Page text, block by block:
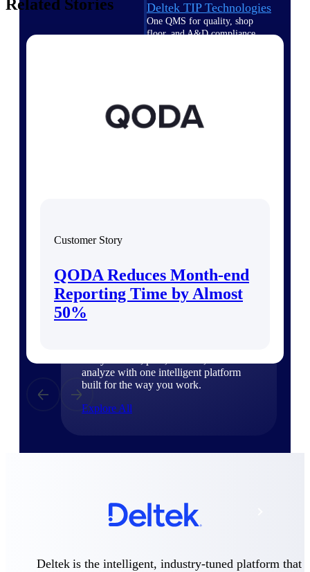
Deltek TIP Technologies
One QMS for quality, shop
floor, and A&D compliance.
project delivery.
All Products
Products
analyze with one intelligent platform
built for the way you work.
Explore All
Solutions
All Products
Related Stories
Customer Story
QODA Reduces Month-end
Reporting Time by Almost
50%
Deltek is the intelligent, industry-tuned platform that